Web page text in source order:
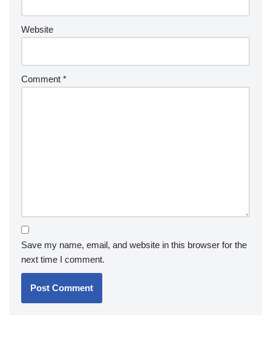
Website
Comment *
Save my name, email, and website in this browser for the
next time I comment.